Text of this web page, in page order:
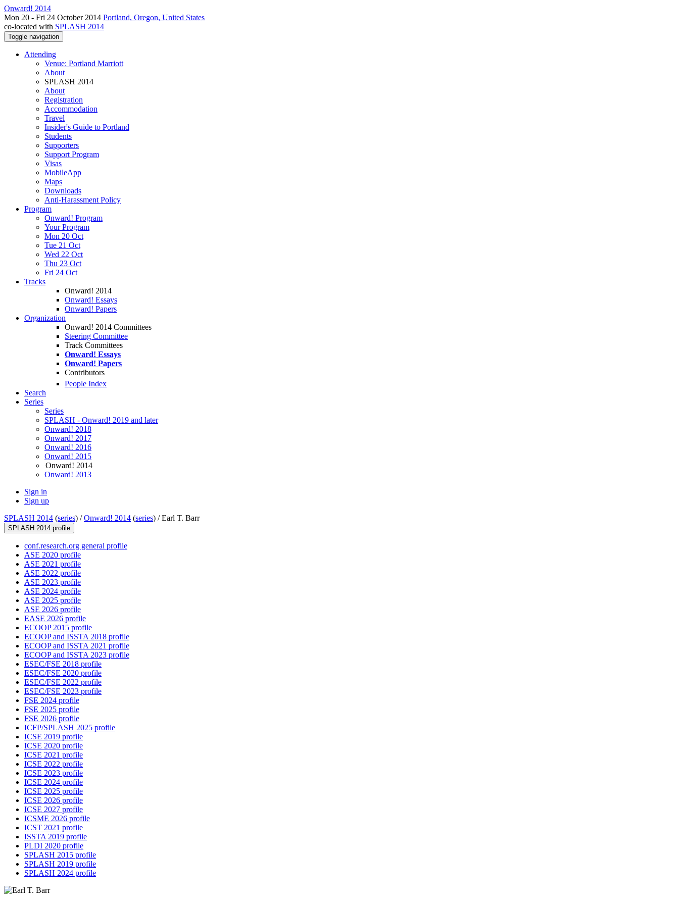
Onward! 2014
Mon 20 - Fri 24 October 2014 Portland, Oregon, United States
co-located with SPLASH 2014
Toggle navigation
Attending
Venue: Portland Marriott
About
SPLASH 2014
About
Registration
Accommodation
Travel
Insider's Guide to Portland
Students
Supporters
Support Program
Visas
MobileApp
Maps
Downloads
Anti-Harassment Policy
Program
Onward! Program
Your Program
Mon 20 Oct
Tue 21 Oct
Wed 22 Oct
Thu 23 Oct
Fri 24 Oct
Tracks
Onward! 2014
Onward! Essays
Onward! Papers
Organization
Onward! 2014 Committees
Steering Committee
Track Committees
Onward! Essays
Onward! Papers
Contributors
People Index
Search
Series
Series
SPLASH - Onward! 2019 and later
Onward! 2018
Onward! 2017
Onward! 2016
Onward! 2015
Onward! 2014
Onward! 2013
Sign in
Sign up
SPLASH 2014 (series) /Onward! 2014 (series) /Earl T. Barr
SPLASH 2014 profile
conf.research.org general profile
ASE 2020 profile
ASE 2021 profile
ASE 2022 profile
ASE 2023 profile
ASE 2024 profile
ASE 2025 profile
ASE 2026 profile
EASE 2026 profile
ECOOP 2015 profile
ECOOP and ISSTA 2018 profile
ECOOP and ISSTA 2021 profile
ECOOP and ISSTA 2023 profile
ESEC/FSE 2018 profile
ESEC/FSE 2020 profile
ESEC/FSE 2022 profile
ESEC/FSE 2023 profile
FSE 2024 profile
FSE 2025 profile
FSE 2026 profile
ICFP/SPLASH 2025 profile
ICSE 2019 profile
ICSE 2020 profile
ICSE 2021 profile
ICSE 2022 profile
ICSE 2023 profile
ICSE 2024 profile
ICSE 2025 profile
ICSE 2026 profile
ICSE 2027 profile
ICSME 2026 profile
ICST 2021 profile
ISSTA 2019 profile
PLDI 2020 profile
SPLASH 2015 profile
SPLASH 2019 profile
SPLASH 2024 profile